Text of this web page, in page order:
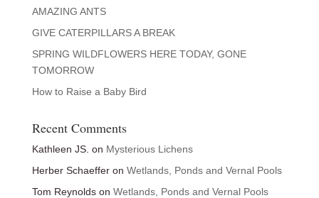
AMAZING ANTS
GIVE CATERPILLARS A BREAK
SPRING WILDFLOWERS HERE TODAY, GONE
TOMORROW
How to Raise a Baby Bird
Recent Comments
Kathleen JS. on Mysterious Lichens
Herber Schaefferon Wetlands, Ponds and Vernal Pools
Tom Reynoldson Wetlands, Ponds and Vernal Pools